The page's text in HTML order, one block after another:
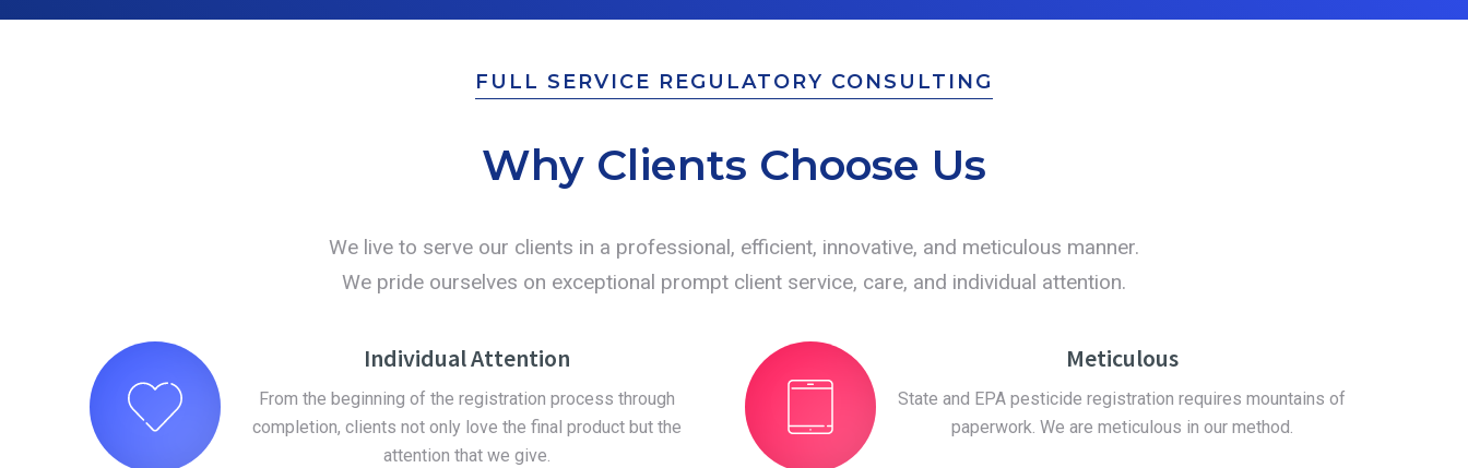
FULL SERVICE REGULATORY CONSULTING
Why Clients Choose Us
We live to serve our clients in a professional, efficient, innovative, and meticulous manner.
We pride ourselves on exceptional prompt client service, care, and individual attention.
Individual Attention
From the beginning of the registration process through
completion, clients not only love the final product but the
attention that we give.
Meticulous
State and EPA pesticide registration requires mountains of
paperwork. We are meticulous in our method.